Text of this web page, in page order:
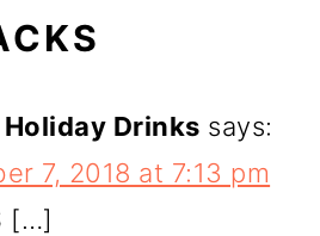
Drinks says:
7, 2018 at 7:13 pm
[…]